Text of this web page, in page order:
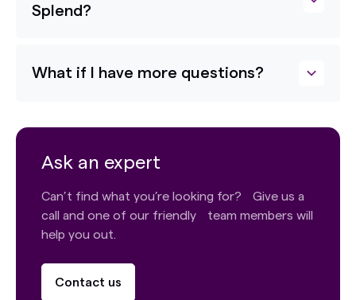
Splend?
What if I have more questions?
Ask an expert
Can’t find what you’re looking for? Give us a
call and one of our friendly team members will
help you out.
Contact us